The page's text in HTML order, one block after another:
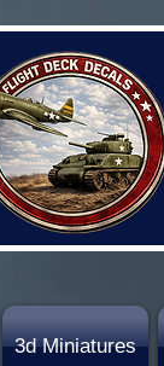
3d Miniatures